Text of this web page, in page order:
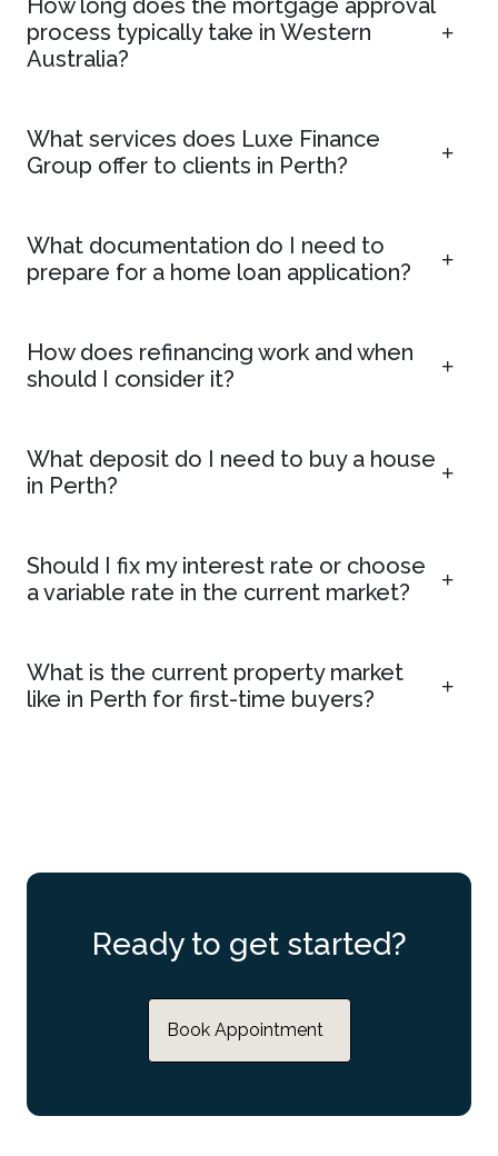
process typically take in Western
Australia?
What services does Luxe Finance
Group offer to clients in Perth?
What documentation do I need to
prepare for a home loan application?
How does refinancing work and when
should I consider it?
What deposit do I need to buy a house
in Perth?
Should I fix my interest rate or choose
a variable rate in the current market?
What is the current property market
like in Perth for first-time buyers?
Ready to get started?
Book Appointment